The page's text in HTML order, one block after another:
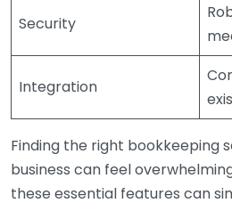
Security
Integration
Finding the right bookkeeping
business can feel
these essential features can